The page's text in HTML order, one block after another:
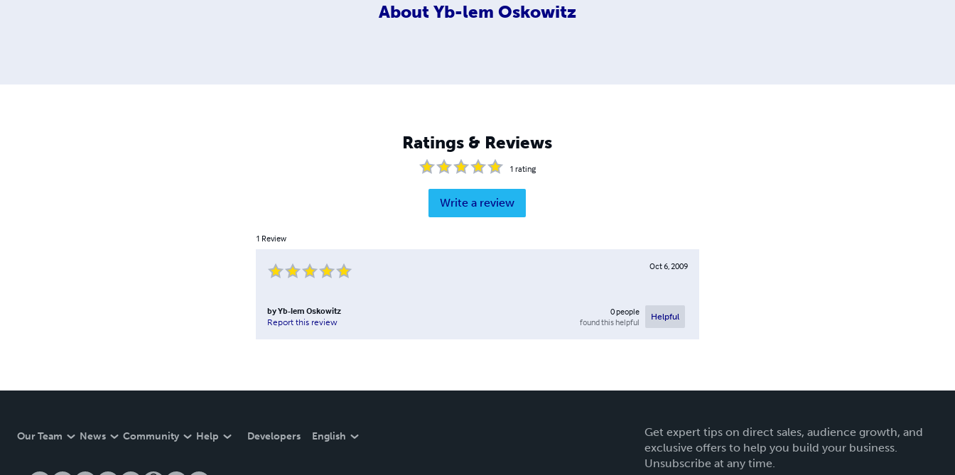
About Yb-lem Oskowitz
Ratings & Reviews
1 rating
Write a review
1 Review
Oct 6, 2009
byYb-lem Oskowitz
Report this review
0people
found this helpful
Helpful
Our Team News Community Help Developers English
Get expert tips on direct sales, audience growth, and
exclusive offers to help you build your business.
Unsubscribe at any time.